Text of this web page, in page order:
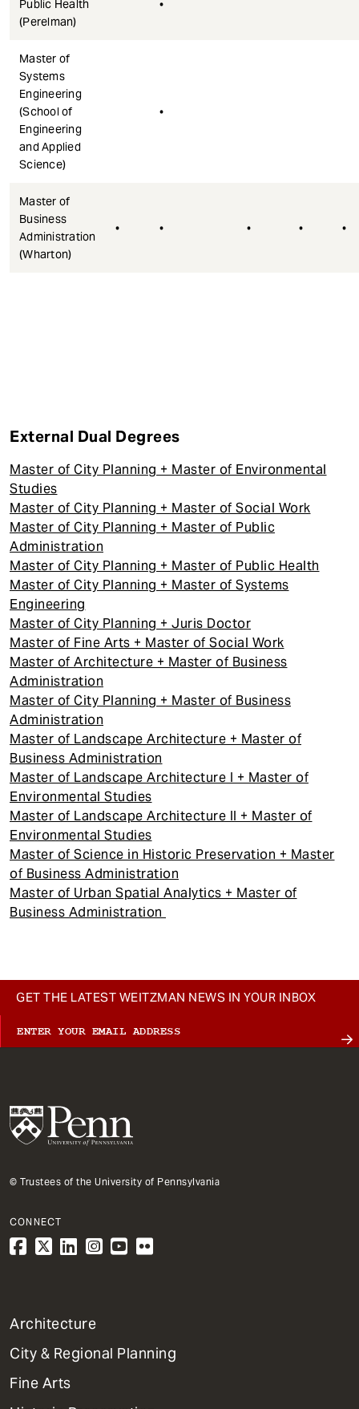
Public Health
(Perelman)
•
Master of
Systems
Engineering
(School of
Engineering
and Applied
Science)
•
Master of
Business
Administration
(Wharton)
• • • • •
External Dual Degrees
Master of City Planning + Master of Environmental
Studies
Master of City Planning + Master of Social Work
Master of City Planning + Master of Public
Administration
Master of City Planning + Master of Public Health
Master of City Planning + Master of Systems
Engineering
Master of City Planning + Juris Doctor
Master of Fine Arts + Master of Social Work
Master of Architecture + Master of Business
Administration
Master of City Planning + Master of Business
Administration
Master of Landscape Architecture + Master of
Business Administration
Master of Landscape Architecture I + Master of
Environmental Studies
Master of Landscape Architecture II + Master of
Environmental Studies
Master of Science in Historic Preservation + Master
of Business Administration
Master of Urban Spatial Analytics + Master of
Business Administration
GET THE LATEST WEITZMAN NEWS IN YOUR INBOX
© Trustees of the University of Pennsylvania
CONNECT
1
Primary
Dept
Mega
Menu
Architecture
City & Regional Planning
Fine Arts